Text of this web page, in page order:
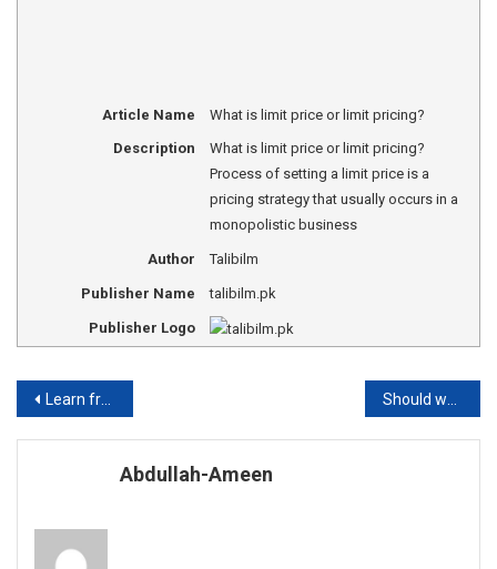
Article Name What is limit price or limit pricing?
Description
What is limit price or limit pricing?
Process of setting a limit price is a
pricing strategy that usually occurs in a
monopolistic business
Author Talibilm
Publisher Name talibilm.pk
Publisher Logo
Post
navigation
Learn from Home During the Corona Virus Pandemic
Abdullah-Ameen